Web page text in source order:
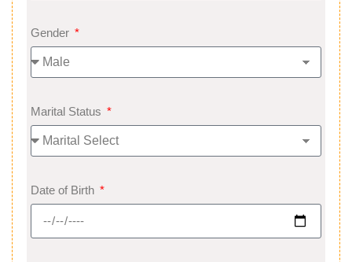
Gender
Marital Status
Date of Birth